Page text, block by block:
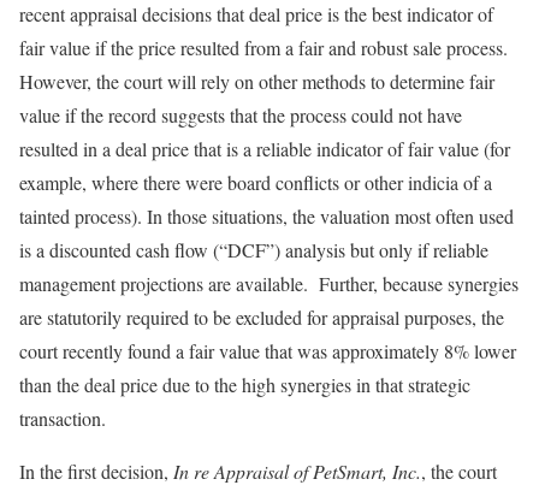
recent appraisal decisions that deal price is the best indicator of
fair value if the price resulted from a fair and robust sale process.
However, the court will rely on other methods to determine fair
value if the record suggests that the process could not have
resulted in a deal price that is a reliable indicator of fair value (for
example, where there were board conflicts or other indicia of a
tainted process). In those situations, the valuation most often used
is a discounted cash flow (“DCF”) analysis but only if reliable
management projections are available. Further, because synergies
are statutorily required to be excluded for appraisal purposes, the
court recently found a fair value that was approximately 8% lower
than the deal price due to the high synergies in that strategic
transaction.
In the first decision, In re Appraisal of PetSmart, Inc., the court